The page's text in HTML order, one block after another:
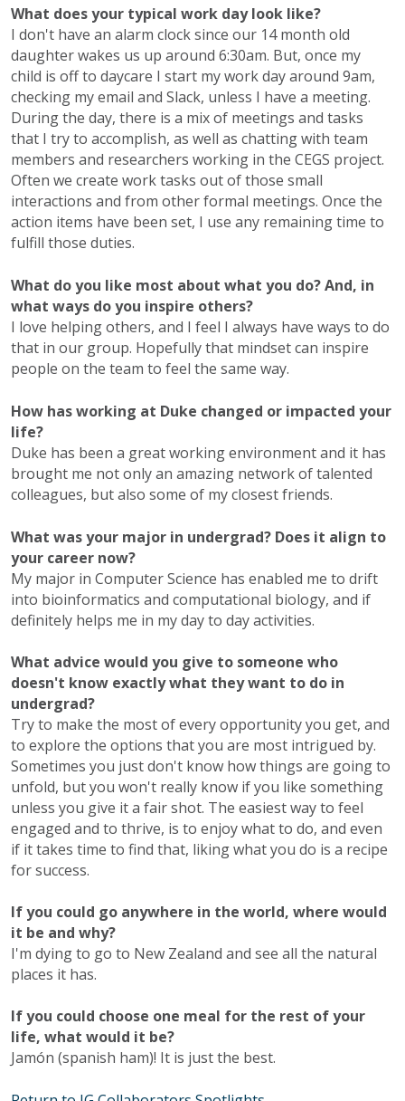
What does your typical work day look like?
I don't have an alarm clock since our 14 month old
daughter wakes us up around 6:30am. But, once my
child is off to daycare I start my work day around 9am,
checking my email and Slack, unless I have a meeting.
During the day, there is a mix of meetings and tasks
that I try to accomplish, as well as chatting with team
members and researchers working in the CEGS project.
Often we create work tasks out of those small
interactions and from other formal meetings. Once the
action items have been set, I use any remaining time to
fulfill those duties.
What do you like most about what you do? And, in
what ways do you inspire others?
I love helping others, and I feel I always have ways to do
that in our group. Hopefully that mindset can inspire
people on the team to feel the same way.
How has working at Duke changed or impacted your
life?
Duke has been a great working environment and it has
brought me not only an amazing network of talented
colleagues, but also some of my closest friends.
What was your major in undergrad? Does it align to
your career now?
My major in Computer Science has enabled me to drift
into bioinformatics and computational biology, and if
definitely helps me in my day to day activities.
What advice would you give to someone who
doesn't know exactly what they want to do in
undergrad?
Try to make the most of every opportunity you get, and
to explore the options that you are most intrigued by.
Sometimes you just don't know how things are going to
unfold, but you won't really know if you like something
unless you give it a fair shot. The easiest way to feel
engaged and to thrive, is to enjoy what to do, and even
if it takes time to find that, liking what you do is a recipe
for success.
If you could go anywhere in the world, where would
it be and why?
I'm dying to go to New Zealand and see all the natural
places it has.
If you could choose one meal for the rest of your
life, what would it be?
Jamón (spanish ham)! It is just the best.